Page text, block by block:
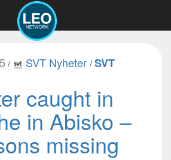
/ SVT Nyheter / SVT
caught in
in Abisko –
missing